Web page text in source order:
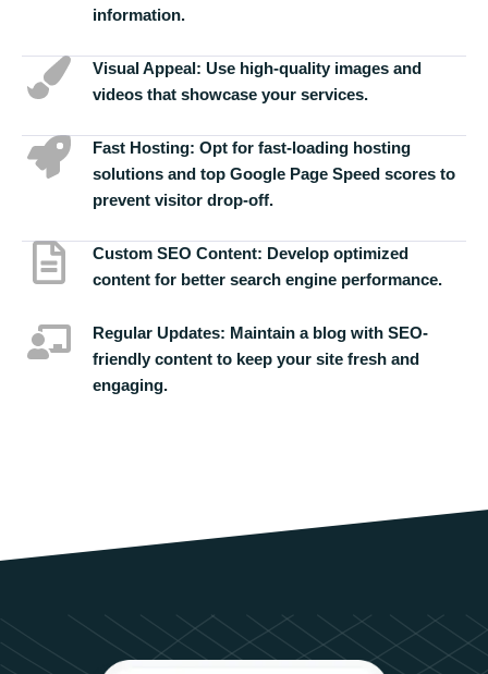
information.
Visual Appeal: Use high-quality images and
videos that showcase your services.
Fast Hosting: Opt for fast-loading hosting
solutions and top Google Page Speed scores to
prevent visitor drop-off.
Custom SEO Content: Develop optimized
content for better search engine performance.
Regular Updates: Maintain a blog with SEO-
friendly content to keep your site fresh and
engaging.